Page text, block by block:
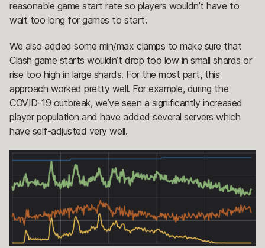
reasonable game start rate so players wouldn’t have to
wait too long for games to start.
We also added some min/max clamps to make sure that
Clash game starts wouldn’t drop too low in small shards or
rise too high in large shards. For the most part, this
approach worked pretty well. For example, during the
COVID-19 outbreak, we’ve seen a significantly increased
player population and have added several servers which
have self-adjusted very well.